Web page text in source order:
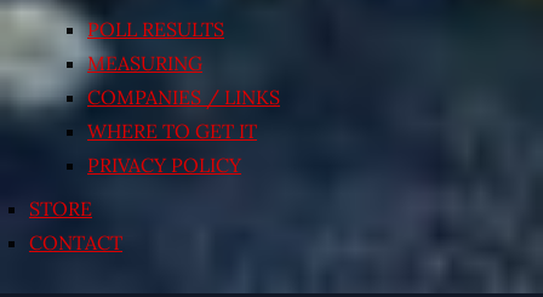
POLL RESULTS
MEASURING
COMPANIES / LINKS
WHERE TO GET IT
PRIVACY POLICY
STORE
CONTACT